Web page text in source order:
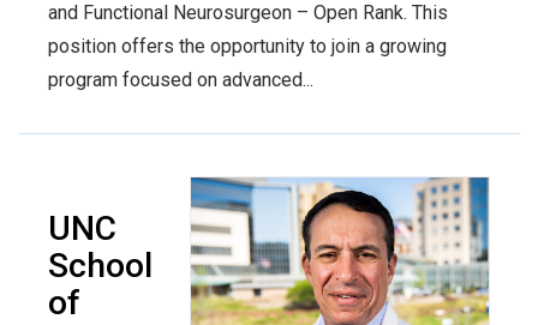
and Functional Neurosurgeon – Open Rank. This
position offers the opportunity to join a growing
program focused on advanced...
UNC
School
of